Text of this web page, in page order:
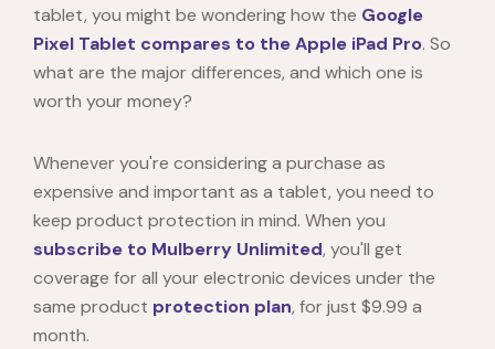
tablet, you might be wondering how the Google
Pixel Tablet compares to the Apple iPad Pro. So
what are the major differences, and which one is
worth your money?
Whenever you're considering a purchase as
expensive and important as a tablet, you need to
keep product protection in mind. When you
subscribe to Mulberry Unlimited, you'll get
coverage for all your electronic devices under the
same product protection plan, for just $9.99 a
month.